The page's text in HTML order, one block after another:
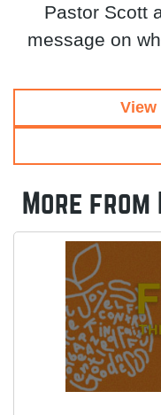
Pastor Scott
message on
View
More